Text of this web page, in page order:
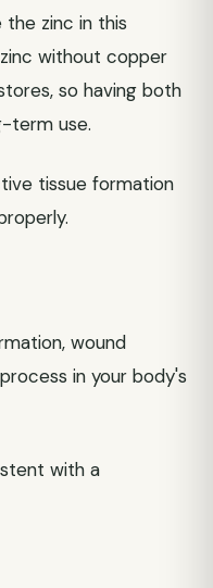
zinc in this
without copper
so having both
term use.
tissue formation
wound
in your body's
with a